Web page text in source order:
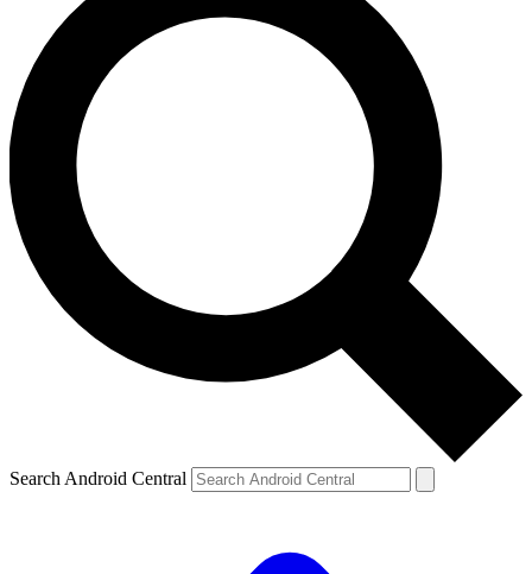
Search Android Central